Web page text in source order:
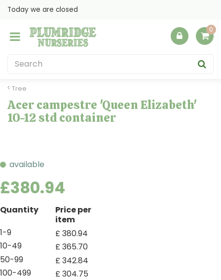
Tree
Today we are closed
Acer campestre 'Queen Elizabeth'
10-12 std container
available
£380.94
Quantity
Price per
item
1-9
£380.94
10-49
£365.70
50-99
£342.84
100-499
£304.75